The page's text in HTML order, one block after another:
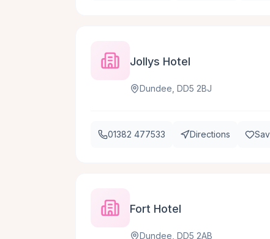
Jollys Hotel
Dundee, DD5 2BJ
01382 477533 Directions
Fort Hotel
Dundee, DD5 2AB